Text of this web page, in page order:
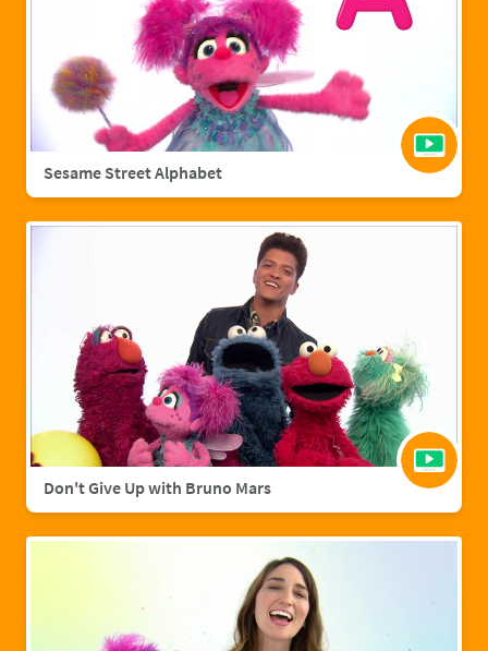
Sesame Street Alphabet
Don't Give Up with Bruno Mars